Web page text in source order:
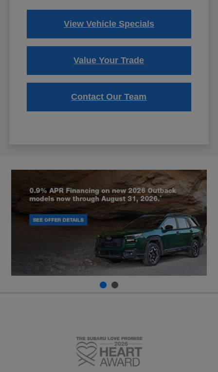
View Vehicle Specials
Value Your Trade
Contact Our Team